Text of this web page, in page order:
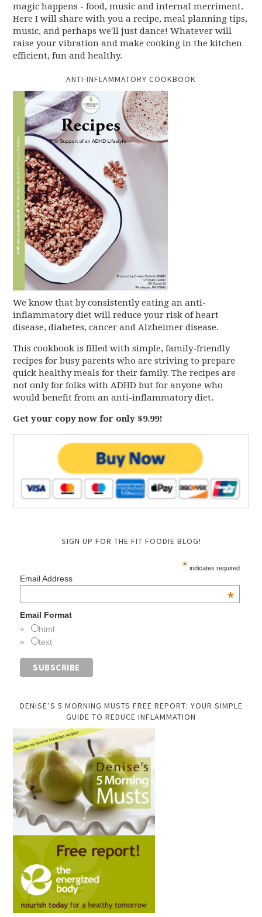
magic happens - food, music and internal merriment.
Here I will share with you a recipe, meal planning tips,
music, and perhaps we'll just dance! Whatever will
raise your vibration and make cooking in the kitchen
efficient, fun and healthy.
ANTI-INFLAMMATORY COOKBOOK
We know that by consistently eating an anti-
inflammatory diet will reduce your risk of heart
disease, diabetes, cancer and Alzheimer disease.
This cookbook is filled with simple, family-friendly
recipes for busy parents who are striving to prepare
quick healthy meals for their family. The recipes are
not only for folks with ADHD but for anyone who
would benefit from an anti-inflammatory diet.
Get your copy now for only $9.99!
SIGN UP FOR THE FIT FOODIE BLOG!
* indicates required
Email Address
*
Email Format
html
text
DENISE’S 5 MORNING MUSTS FREE REPORT: YOUR SIMPLE
GUIDE TO REDUCE INFLAMMATION